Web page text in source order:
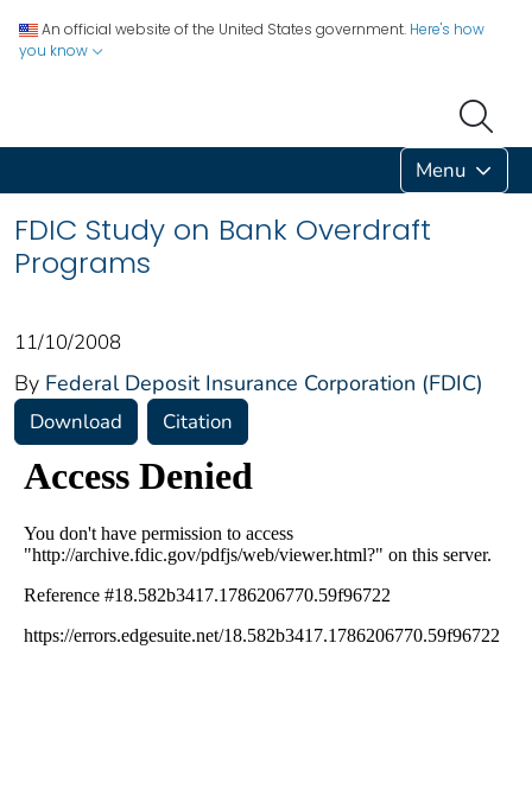
An official website of the United States government. Here's how
you know
Menu
FDIC Study on Bank Overdraft
Programs
11/10/2008
By Federal Deposit Insurance Corporation (FDIC)
Download Citation